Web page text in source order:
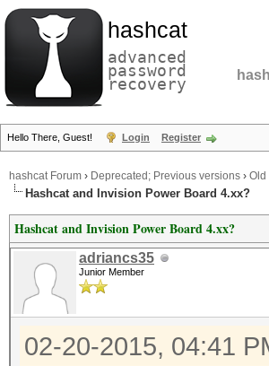
hashcat
advanced
password
recovery
Hello There, Guest! Login Register
hashcat Forum › Deprecated; Previous versions › Old
Hashcat and Invision Power Board 4.xx?
Hashcat and Invision Power Board 4.xx?
adriancs35
Junior Member
02-20-2015, 04:41